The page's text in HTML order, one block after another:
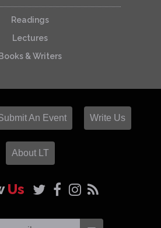
Readings
Lectures
Books & Writers
An Event Write Us
About LT
Us